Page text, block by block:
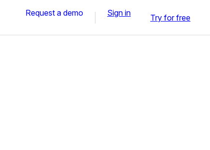
Request a demo Sign in Try for free